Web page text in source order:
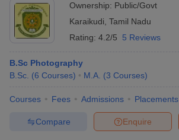
Ownership: Public/Govt
Karaikudi Tamil Nadu
Rating: 4.2/5 5 Reviews
B.Sc Photography
B.Sc. (6 Courses) M.A. (3 Courses)
Courses Fees Admissions Placements
Enquire
Compare